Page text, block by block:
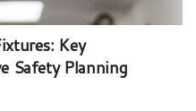
Key
Safety Planning